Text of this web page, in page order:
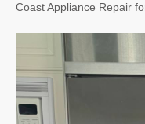
Coast Appliance Repair